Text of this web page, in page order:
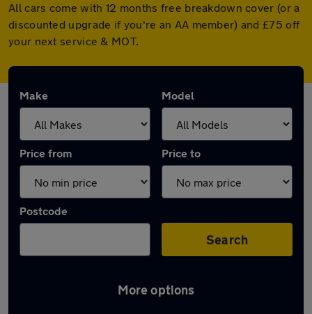
All cars come with 12 months free breakdown cover (or a
discounted upgrade if you're an AA member) and £75 off
your next service & MOT.
Make Model
Price from Price to
Postcode
Search
More options
Latest used Nissan Juke in Yaxley